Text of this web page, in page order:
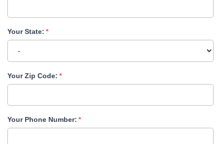
Your State:
Your Zip Code:
Your Phone Number: